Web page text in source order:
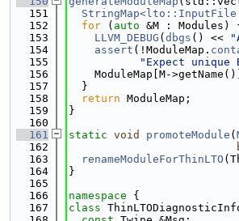
  151
  152
for ( auto &M : Modules)
  153
LLVM_DEBUG ( dbgs () <<
  154
assert (!ModuleMap.
  155
"Expect
  156
ModuleMap[M-
  157
  }
  158
return ModuleMap;
  159
}
  160
  161
static void promoteModule (
  162
  163
renameModuleForThinLTO
  164
}
  165
  166
namespace {
  167
class